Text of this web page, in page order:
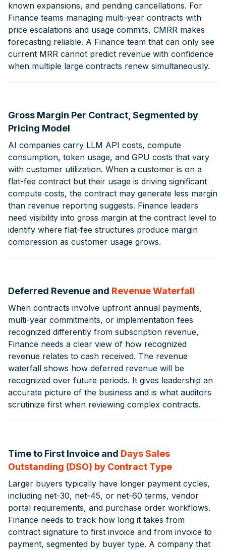
known expansions, and pending cancellations. For
Finance teams managing multi-year contracts with
price escalations and usage commits, CMRR makes
forecasting reliable. A Finance team that can only see
current MRR cannot predict revenue with confidence
when multiple large contracts renew simultaneously.
Gross Margin Per Contract, Segmented by
Pricing Model
AI companies carry LLM API costs, compute
consumption, token usage, and GPU costs that vary
with customer utilization. When a customer is on a
flat-fee contract but their usage is driving significant
compute costs, the contract may generate less margin
than revenue reporting suggests. Finance leaders
need visibility into gross margin at the contract level to
identify where flat-fee structures produce margin
compression as customer usage grows.
Deferred Revenue and Revenue Waterfall
When contracts involve upfront annual payments,
multi-year commitments, or implementation fees
recognized differently from subscription revenue,
Finance needs a clear view of how recognized
revenue relates to cash received. The revenue
waterfall shows how deferred revenue will be
recognized over future periods. It gives leadership an
accurate picture of the business and is what auditors
scrutinize first when reviewing complex contracts.
Time to First Invoice and Days Sales
Outstanding (DSO) by Contract Type
Larger buyers typically have longer payment cycles,
including net-30, net-45, or net-60 terms, vendor
portal requirements, and purchase order workflows.
Finance needs to track how long it takes from
contract signature to first invoice and from invoice to
payment, segmented by buyer type. A company that